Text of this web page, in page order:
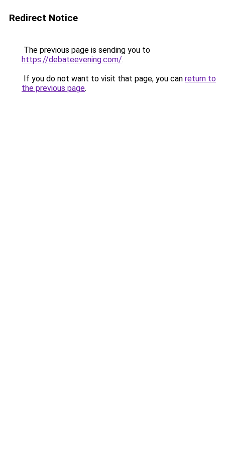
Redirect Notice
The previous page is sending you to
https://debateevening.com/.
If you do not want to visit that page, you can return to
the previous page.